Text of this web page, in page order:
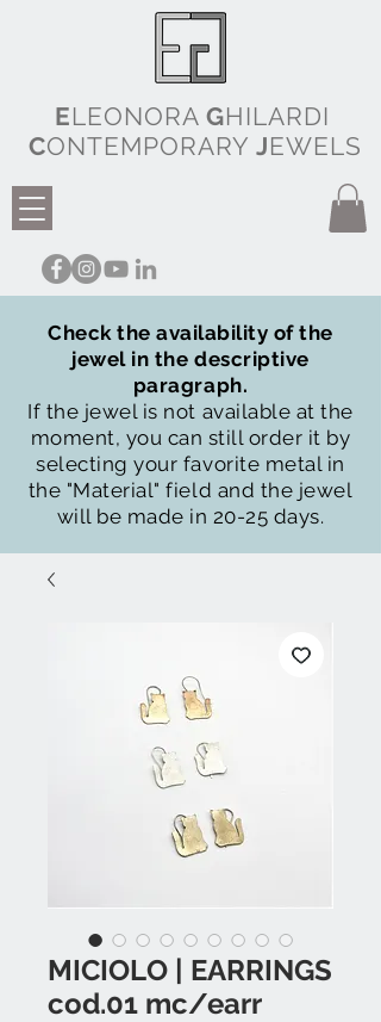
ELEONORA GHILARDI
CONTEMPORARY JEWELS
Check the availability of the
jewel in the descriptive
paragraph.
If the jewel is not available at the
moment, you can still order it by
selecting your favorite metal in
the "Material" field and the jewel
will be made in 20-25 days.
MICIOLO | EARRINGS
cod.01 mc/earr